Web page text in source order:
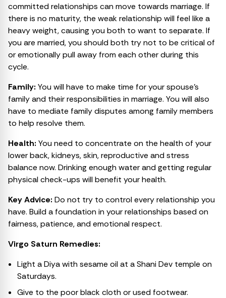
committed relationships can move towards marriage. If
there is no maturity, the weak relationship will feel like a
heavy weight, causing you both to want to separate. If
you are married, you should both try not to be critical of
or emotionally pull away from each other during this
cycle.
Family: You will have to make time for your spouse’s
family and their responsibilities in marriage. You will also
have to mediate family disputes among family members
to help resolve them.
Health: You need to concentrate on the health of your
lower back, kidneys, skin, reproductive and stress
balance now. Drinking enough water and getting regular
physical check-ups will benefit your health.
Key Advice: Do not try to control every relationship you
have. Build a foundation in your relationships based on
fairness, patience, and emotional respect.
Virgo Saturn Remedies:
Light a Diya with sesame oil at a Shani Dev temple on
Saturdays.
Give to the poor black cloth or used footwear.